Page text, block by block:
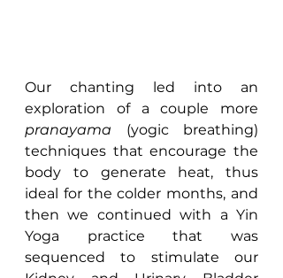
Our chanting led into an
pranayama (yogic breathing)
techniques that encourage the
body to generate heat, thus
ideal for the colder months, and
then we continued with a Yin
Yoga practice that was
sequenced to stimulate our